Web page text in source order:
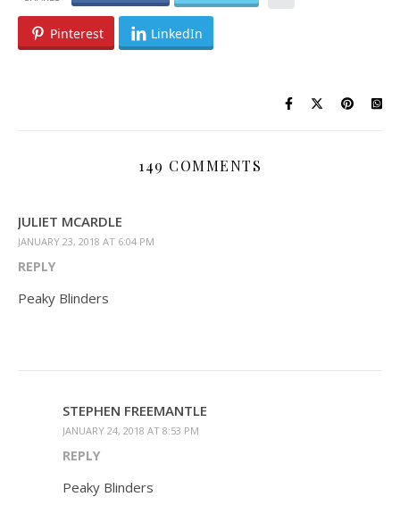
Pinterest LinkedIn
149 COMMENTS
JULIET MCARDLE
JANUARY 23, 2018 AT 6:04 PM
REPLY
Peaky Blinders
STEPHEN FREEMANTLE
JANUARY 24, 2018 AT 8:53 PM
REPLY
Peaky Blinders